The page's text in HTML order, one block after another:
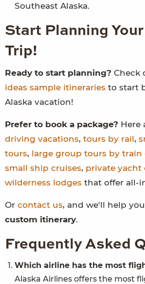
Southeast Alaska.
Start Planning
Trip!
Ready to start planning? Check
ideas sample itineraries to start
Alaska vacation!
Prefer to book a package? Here
driving vacations, tours by rail,
tours, large group tours by train
small ship cruises, private yacht
wilderness lodges that offer all-
Or contact us, and we'll help
custom itinerary.
Frequently Asked
Which airline has the most
Alaska Airlines offers the most